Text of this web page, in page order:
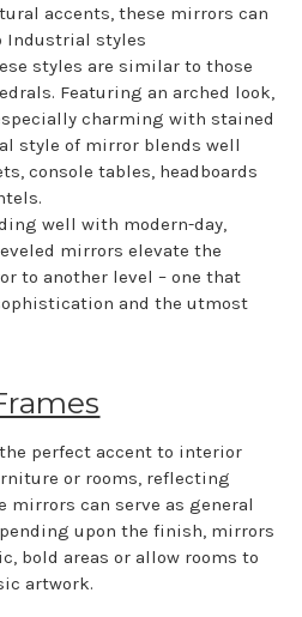
accents, these mirrors can
Industrial styles
styles are similar to those
Featuring an arched look,
charming with stained
style of mirror blends well
console tables, headboards
well with modern-day,
mirrors elevate the
to another level – one that
and the utmost
perfect accent to interior
or rooms, reflecting
mirrors can serve as general
upon the finish, mirrors
bold areas or allow rooms to
artwork.